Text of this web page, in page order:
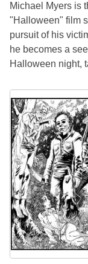
Michael Myers is
"Halloween" film
pursuit of his
he becomes a
Halloween night,